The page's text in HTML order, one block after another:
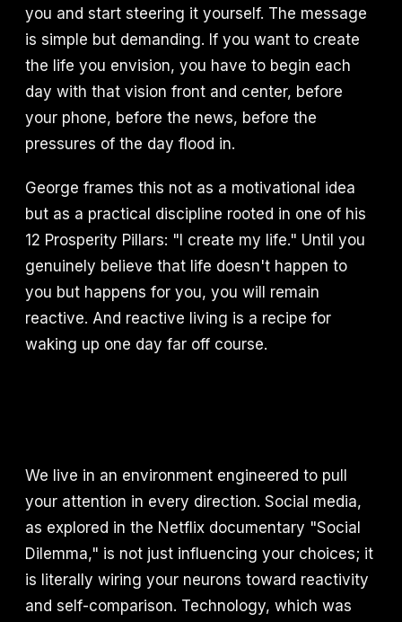
you and start steering it yourself. The message
is simple but demanding. If you want to create
the life you envision, you have to begin each
day with that vision front and center, before
your phone, before the news, before the
pressures of the day flood in.
George frames this not as a motivational idea
but as a practical discipline rooted in one of his
12 Prosperity Pillars: "I create my life." Until you
genuinely believe that life doesn't happen to
you but happens for you, you will remain
reactive. And reactive living is a recipe for
waking up one day far off course.
We live in an environment engineered to pull
your attention in every direction. Social media,
as explored in the Netflix documentary "Social
Dilemma," is not just influencing your choices; it
is literally wiring your neurons toward reactivity
and self-comparison. Technology, which was